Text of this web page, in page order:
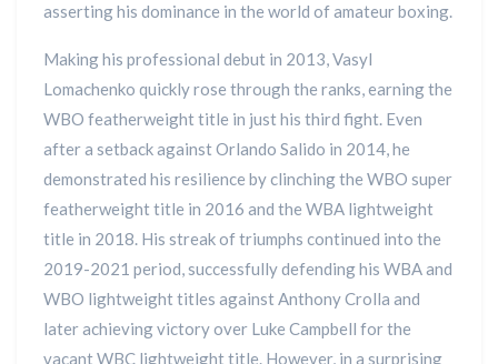
asserting his dominance in the world of amateur boxing.
Making his professional debut in 2013, Vasyl
Lomachenko quickly rose through the ranks, earning the
WBO featherweight title in just his third fight. Even
after a setback against Orlando Salido in 2014, he
demonstrated his resilience by clinching the WBO super
featherweight title in 2016 and the WBA lightweight
title in 2018. His streak of triumphs continued into the
2019-2021 period, successfully defending his WBA and
WBO lightweight titles against Anthony Crolla and
later achieving victory over Luke Campbell for the
vacant WBC lightweight title. However, in a surprising